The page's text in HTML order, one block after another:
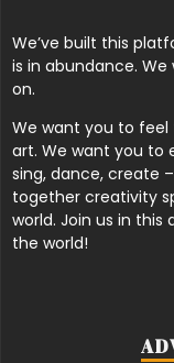
We’ve built this
is in abundance.
on.
We want you to
art. We want you to
sing, dance, create
together creativity
world. Join us in
the world!